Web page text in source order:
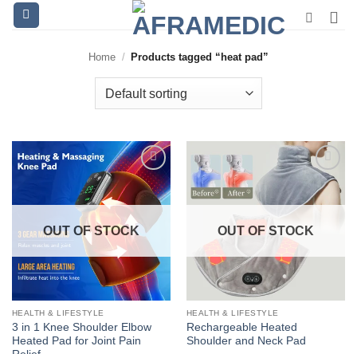
Skip
Home / Products tagged “heat pad”
OUT OF STOCK
HEALTH & LIFESTYLE
3 in 1 Knee Shoulder Elbow
Heated Pad for Joint Pain
OUT OF STOCK
HEALTH & LIFESTYLE
Rechargeable Heated
Shoulder and Neck Pad